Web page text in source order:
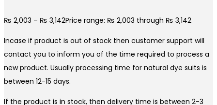
₨ 2,003 – ₨ 3,142Price range: ₨ 2,003 through ₨ 3,142
Incase if product is out of stock then customer support will
contact you to inform you of the time required to process a
new product. Usually processing time for natural dye suits is
between 12-15 days.
If the product is in stock, then delivery time is between 2-3